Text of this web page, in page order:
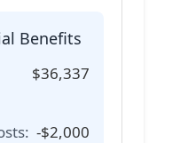
Benefits
$36,337
-$2,000